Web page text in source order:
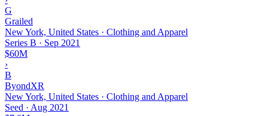
G
Grailed
New York, United States · Clothing and Apparel
Series B · Sep 2021
$60M
›
B
ByondXR
New York, United States · Clothing and Apparel
Seed · Aug 2021